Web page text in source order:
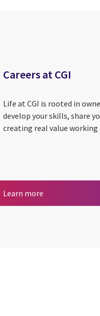
Careers at CGI
Life at CGI is rooted in
develop your skills, share
creating real value
Learn more